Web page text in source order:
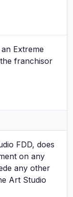
Extreme
franchisor
FDD, does
on any
any other
Art Studio